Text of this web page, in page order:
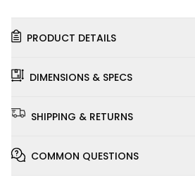
PRODUCT DETAILS
DIMENSIONS & SPECS
SHIPPING & RETURNS
COMMON QUESTIONS